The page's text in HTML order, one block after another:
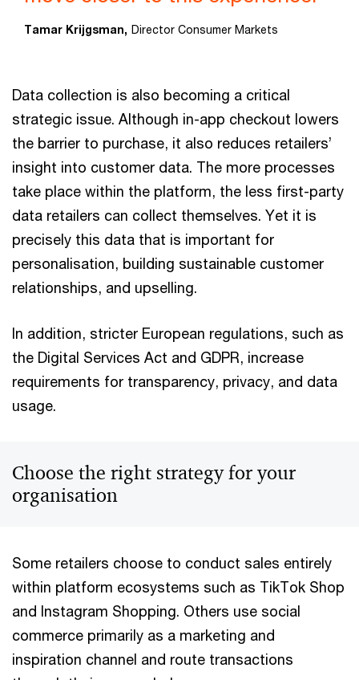
Tamar Krijgsman, Director Consumer Markets
Data collection is also becoming a critical
strategic issue. Although in-app checkout lowers
the barrier to purchase, it also reduces retailers’
insight into customer data. The more processes
take place within the platform, the less first-party
data retailers can collect themselves. Yet it is
precisely this data that is important for
personalisation, building sustainable customer
relationships, and upselling.
In addition, stricter European regulations, such as
the Digital Services Act and GDPR, increase
requirements for transparency, privacy, and data
usage.
Choose the right strategy for your
organisation
Some retailers choose to conduct sales entirely
within platform ecosystems such as TikTok Shop
and Instagram Shopping. Others use social
commerce primarily as a marketing and
inspiration channel and route transactions